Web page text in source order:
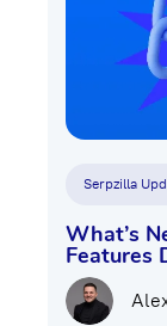
Serpzilla
What’s
Features